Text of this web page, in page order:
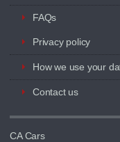
FAQs
Privacy policy
How we use your
Contact us
CA Cars